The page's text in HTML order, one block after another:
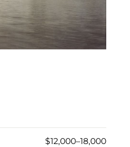
$12,000–18,000